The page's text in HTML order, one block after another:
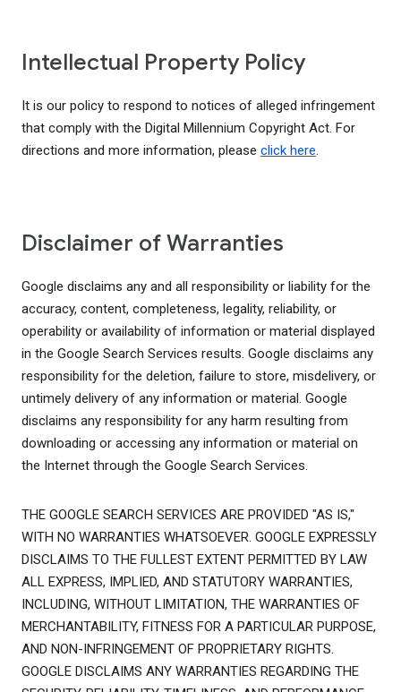
Intellectual Property Policy
It is our policy to respond to notices of alleged infringement
that comply with the Digital Millennium Copyright Act. For
directions and more information, please click here.
Disclaimer of Warranties
Google disclaims any and all responsibility or liability for the
accuracy, content, completeness, legality, reliability, or
operability or availability of information or material displayed
in the Google Search Services results. Google disclaims any
responsibility for the deletion, failure to store, misdelivery, or
untimely delivery of any information or material. Google
disclaims any responsibility for any harm resulting from
downloading or accessing any information or material on
the Internet through the Google Search Services.
THE GOOGLE SEARCH SERVICES ARE PROVIDED "AS IS,"
WITH NO WARRANTIES WHATSOEVER. GOOGLE EXPRESSLY
DISCLAIMS TO THE FULLEST EXTENT PERMITTED BY LAW
ALL EXPRESS, IMPLIED, AND STATUTORY WARRANTIES,
INCLUDING, WITHOUT LIMITATION, THE WARRANTIES OF
MERCHANTABILITY, FITNESS FOR A PARTICULAR PURPOSE,
AND NON-INFRINGEMENT OF PROPRIETARY RIGHTS.
GOOGLE DISCLAIMS ANY WARRANTIES REGARDING THE